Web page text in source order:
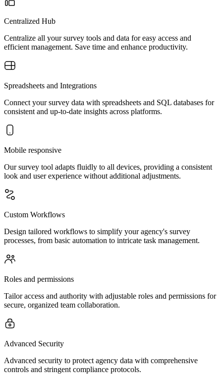
Centralized Hub
Centralize all your survey tools and data for easy access and
efficient management. Save time and enhance productivity.
Spreadsheets and Integrations
Connect your survey data with spreadsheets and SQL databases for
consistent and up-to-date insights across platforms.
Mobile responsive
Our survey tool adapts fluidly to all devices, providing a consistent
look and user experience without additional adjustments.
Custom Workflows
Design tailored workflows to simplify your agency's survey
processes, from basic automation to intricate task management.
Roles and permissions
Tailor access and authority with adjustable roles and permissions for
secure, organized team collaboration.
Advanced Security
Advanced security to protect agency data with comprehensive
controls and stringent compliance protocols.